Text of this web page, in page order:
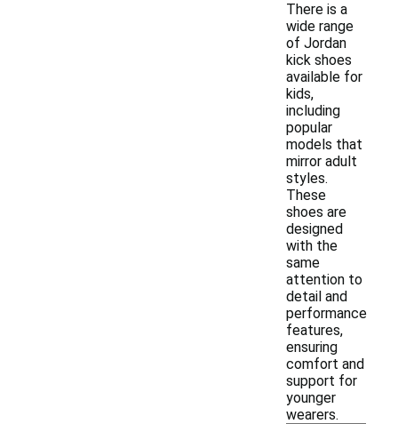
There is a
wide range
of Jordan
kick shoes
available for
kids,
including
popular
models that
mirror adult
styles.
These
shoes are
designed
with the
same
attention to
detail and
performance
features,
ensuring
comfort and
support for
younger
wearers.